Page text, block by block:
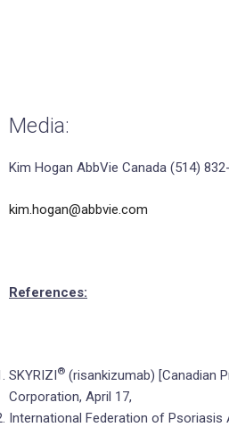
Media:
Kim Hogan AbbVie Canada (514)
kim.hogan@abbvie.com
References:
SKYRIZI® (risankizumab) [Canadian
Corporation, April 17,
International Federation of